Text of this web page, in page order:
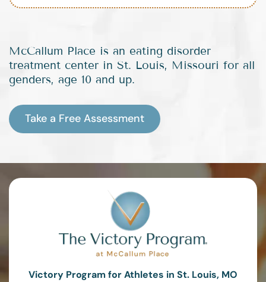
McCallum Place is an eating disorder
treatment center in St. Louis, Missouri for all
genders, age 10 and up.
Take a Free Assessment
Victory Program for Athletes in St. Louis, MO